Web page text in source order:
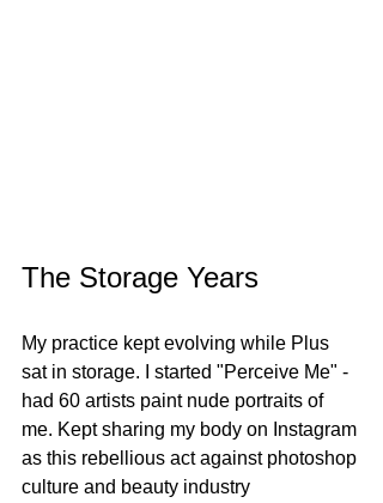
The Storage Years
My practice kept evolving while Plus
sat in storage. I started "Perceive Me" -
had 60 artists paint nude portraits of
me. Kept sharing my body on Instagram
as this rebellious act against photoshop
culture and beauty industry